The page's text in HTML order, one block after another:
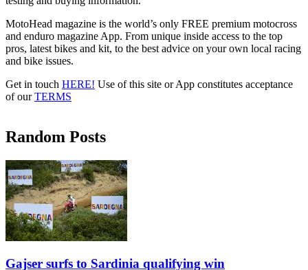
MotoHead magazine is the world’s only FREE premium motocross
and enduro magazine App. From unique inside access to the top
pros, latest bikes and kit, to the best advice on your own local racing
and bike issues.
Get in touch HERE! Use of this site or App constitutes acceptance
of ourTERMS
Random Posts
Gajser surfs to Sardinia qualifying win